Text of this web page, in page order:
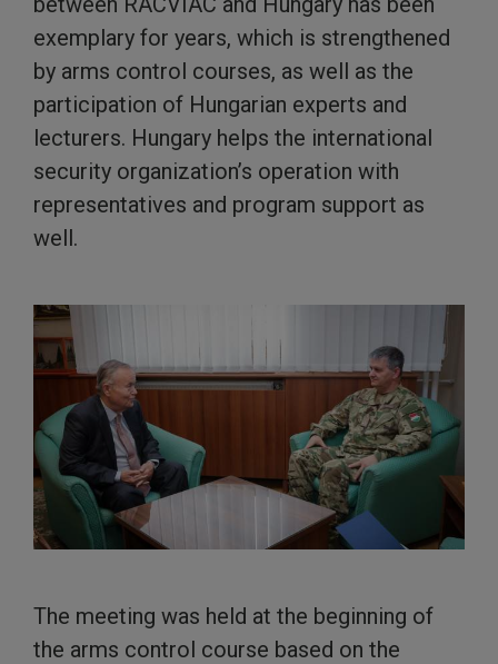
exemplary for years, which is strengthened
by arms control courses, as well as the
participation of Hungarian experts and
lecturers. Hungary helps the international
security organization’s operation with
representatives and program support as
well.
The meeting was held at the beginning of
the arms control course based on the